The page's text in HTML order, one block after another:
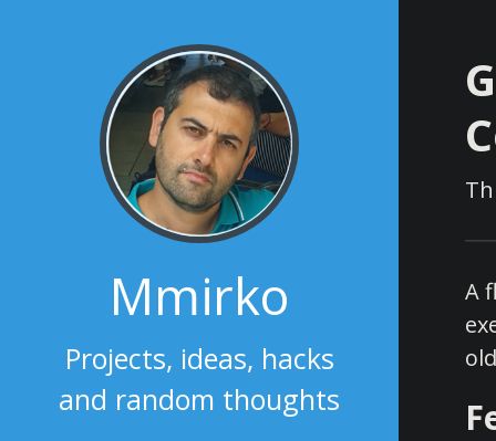
Mmirko
Projects, ideas, hacks
and random thoughts
A